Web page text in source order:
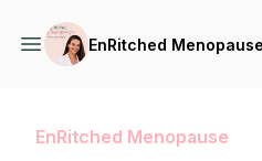
EnRitched Menopause
EnRitched Menopause